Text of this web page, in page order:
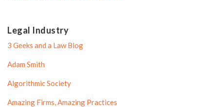
Legal Industry
3 Geeks and a Law Blog
Adam Smith
Algorithmic Society
Amazing Firms, Amazing Practices